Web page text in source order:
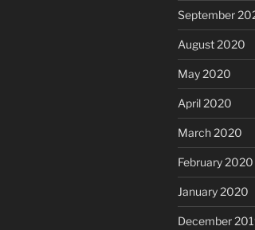
September
August 2020
May 2020
April 2020
March 2020
February 2020
January 2020
December